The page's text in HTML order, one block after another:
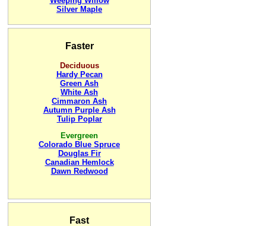
Silver Maple
Faster
Deciduous
Hardy Pecan
Green Ash
White Ash
Cimmaron Ash
Autumn Purple Ash
Tulip Poplar
Evergreen
Colorado Blue Spruce
Douglas Fir
Canadian Hemlock
Dawn Redwood
Fast